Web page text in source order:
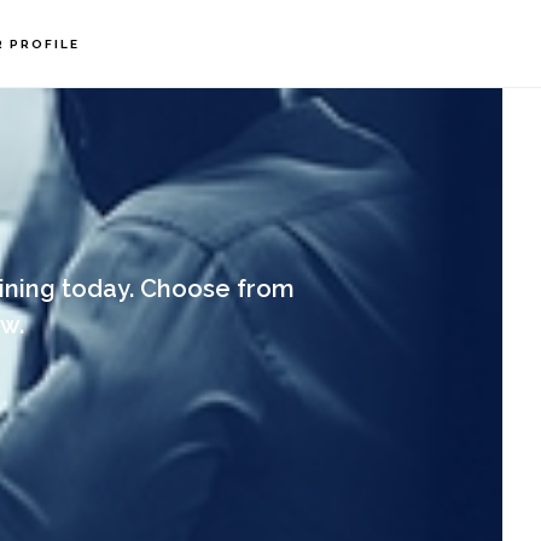
PROFILE
today. Choose from